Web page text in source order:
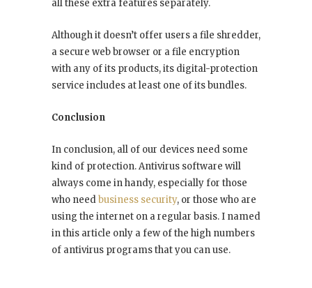
all these extra features separately.
Although it doesn’t offer users a file shredder,
a secure web browser or a file encryption
with any of its products, its digital-protection
service includes at least one of its bundles.
Conclusion
In conclusion, all of our devices need some
kind of protection. Antivirus software will
always come in handy, especially for those
who needbusiness security, or those who are
using the internet on a regular basis. I named
in this article only a few of the high numbers
of antivirus programs that you can use.